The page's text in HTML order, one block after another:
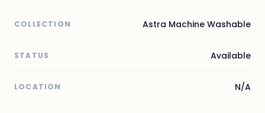
COLLECTION Astra Machine Washable
STATUS Available
LOCATION N/A